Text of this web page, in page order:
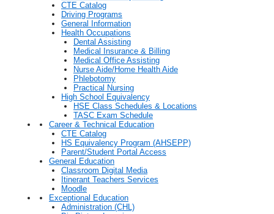
CTE Catalog
Driving Programs
General Information
Health Occupations
Dental Assisting
Medical Insurance & Billing
Medical Office Assisting
Nurse Aide/Home Health Aide
Phlebotomy
Practical Nursing
High School Equivalency
HSE Class Schedules & Locations
TASC Exam Schedule
Career & Technical Education
CTE Catalog
HS Equivalency Program (AHSEPP)
Parent/Student Portal Access
General Education
Classroom Digital Media
Itinerant Teachers Services
Moodle
Exceptional Education
Administration (CHL)